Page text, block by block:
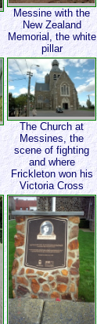
Messine with the
New Zealand
Memorial, the white
pillar
The Church at
Messines, the
scene of fighting
and where
Frickleton won his
Victoria Cross